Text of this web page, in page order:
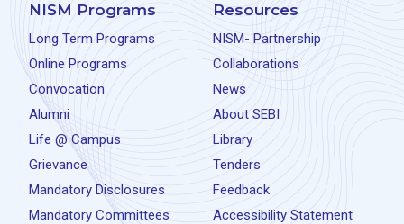
NISM Programs
Long Term Programs
Online Programs
Convocation
Alumni
Life @ Campus
Grievance
Mandatory Disclosures
Mandatory Committees
Resources
NISM- Partnership
Collaborations
News
About SEBI
Library
Tenders
Feedback
Accessibility Statement